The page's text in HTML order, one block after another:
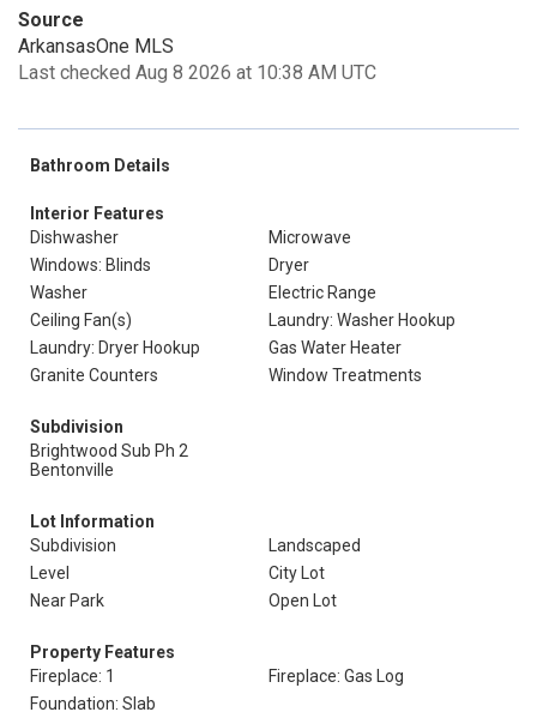
Source
ArkansasOne MLS
Last checked Aug 8 2026 at 10:38 AM UTC
Bathroom Details
Interior Features
Dishwasher
Microwave
Windows: Blinds
Dryer
Washer
Electric Range
Ceiling Fan(s)
Laundry: Washer Hookup
Laundry: Dryer Hookup
Gas Water Heater
Granite Counters
Window Treatments
Subdivision
Brightwood Sub Ph 2
Bentonville
Lot Information
Subdivision
Landscaped
Level
City Lot
Near Park
Open Lot
Property Features
Fireplace: 1
Fireplace: Gas Log
Foundation: Slab